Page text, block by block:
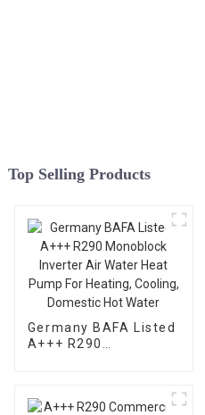
Top Selling Products
Germany BAFA Listed
A+++ R290
Domestic Hot Water